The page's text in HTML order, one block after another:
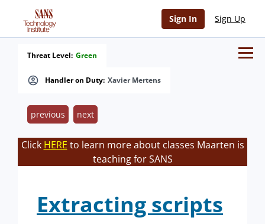
Sign In Sign Up
Handler on Duty: Xavier Mertens
Threat Level: Green
previous next
Click HERE to learn more about classes Maarten is
teaching for SANS
Extracting scripts